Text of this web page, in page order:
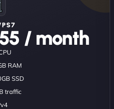
/ month
RAM
SSD
traffic